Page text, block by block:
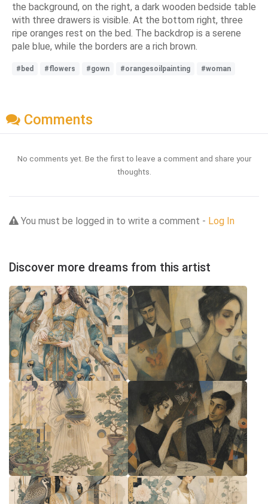
the background, on the right, a dark wooden bedside table
with three drawers is visible. At the bottom right, three
ripe oranges rest on the bed. The backdrop is a serene
pale blue, while the borders are a rich brown.
#bed #flowers #gown #orangesoilpainting #woman
Comments
No comments yet. Be the first to leave a comment and share your
thoughts.
You must be logged in to write a comment - Log In
Discover more dreams from this artist